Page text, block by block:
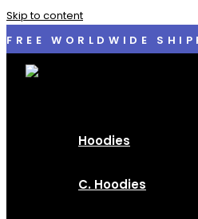
Skip to content
FREE WORLDWIDE
Hoodies
C. Hoodies